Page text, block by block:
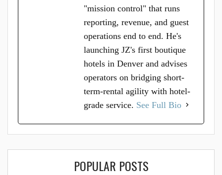
"mission control" that runs
reporting, revenue, and guest
operations end to end. He's
launching JZ's first boutique
hotels in Denver and advises
operators on bridging short-
term-rental agility with hotel-
grade service. See Full Bio
POPULAR POSTS